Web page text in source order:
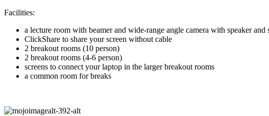
Facilities:
a lecture room with beamer and wide-range angle camera with speaker
ClickShare to share your screen without cable
2 breakout rooms (10 person)
2 breakout rooms (4-6 person)
screens to connect your laptop in the larger breakout rooms
a common room for breaks